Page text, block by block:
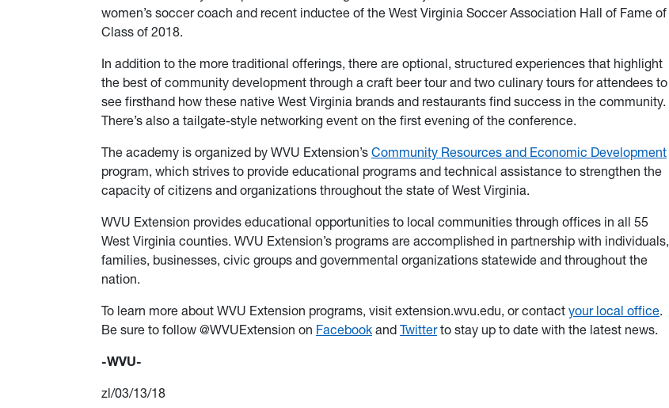
women’s soccer coach and recent inductee of the West Virginia Soccer Association Hall of Fame of
Class of 2018.
In addition to the more traditional offerings, there are optional, structured experiences that highlight
the best of community development through a craft beer tour and two culinary tours for attendees to
see firsthand how these native West Virginia brands and restaurants find success in the community.
There’s also a tailgate-style networking event on the first evening of the conference.
The academy is organized by WVU Extension’s Community Resources and Economic Development
program, which strives to provide educational programs and technical assistance to strengthen the
capacity of citizens and organizations throughout the state of West Virginia.
WVU Extension provides educational opportunities to local communities through offices in all 55
West Virginia counties. WVU Extension’s programs are accomplished in partnership with individuals,
families, businesses, civic groups and governmental organizations statewide and throughout the
nation.
To learn more about WVU Extension programs, visit extension.wvu.edu, or contact your local office.
Be sure to follow @WVUExtension on Facebook and Twitterto stay up to date with the latest news.
-WVU-
zl/03/13/18